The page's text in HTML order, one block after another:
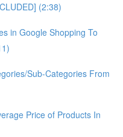
(2:38)
in Google Shopping To
Sub-Categories From
Price of Products In